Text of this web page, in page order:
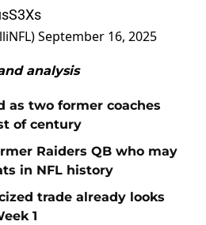
September 16, 2025
analysis
as two former coaches
of century
Raiders QB who may
in NFL history
trade already looks
1